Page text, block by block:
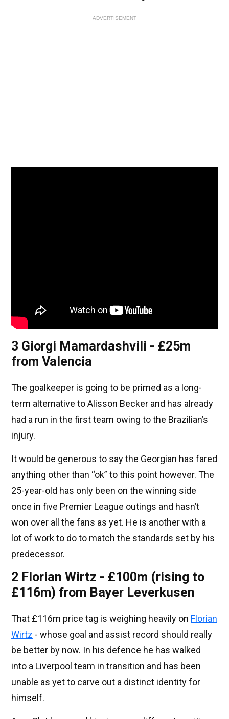
ADVERTISEMENT
3 Giorgi Mamardashvili - £25m
from Valencia
The goalkeeper is going to be primed as a long-
term alternative to Alisson Becker and has already
had a run in the first team owing to the Brazilian’s
injury.
It would be generous to say the Georgian has fared
anything other than “ok” to this point however. The
25-year-old has only been on the winning side
once in five Premier League outings and hasn’t
won over all the fans as yet. He is another with a
lot of work to do to match the standards set by his
predecessor.
2 Florian Wirtz - £100m (rising to
£116m) from Bayer Leverkusen
That £116m price tag is weighing heavily on Florian
Wirtz - whose goal and assist record should really
be better by now. In his defence he has walked
into a Liverpool team in transition and has been
unable as yet to carve out a distinct identity for
himself.